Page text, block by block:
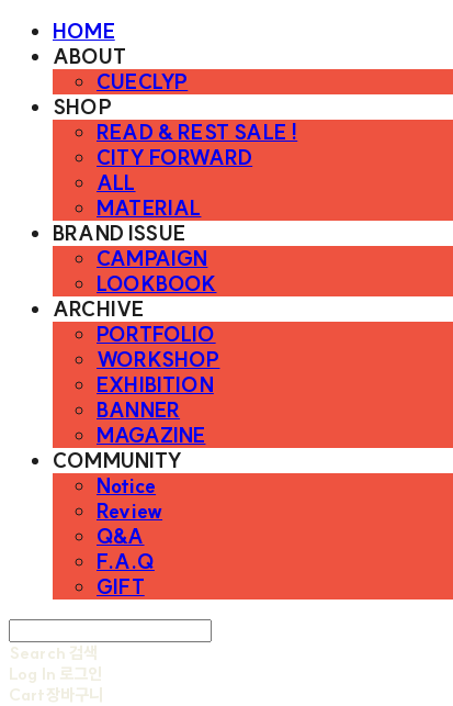
HOME
ABOUT
CUECLYP
SHOP
READ & REST SALE !
CITY FORWARD
ALL
MATERIAL
BRAND ISSUE
CAMPAIGN
LOOKBOOK
ARCHIVE
PORTFOLIO
WORKSHOP
EXHIBITION
BANNER
MAGAZINE
COMMUNITY
Notice
Review
Q&A
F.A.Q
GIFT
Search 검색
Log In 로그인
Cart장바구니